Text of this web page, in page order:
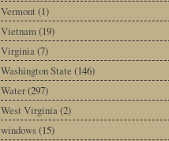
Vermont (1)
Vietnam (19)
Virginia (7)
Washington State (146)
Water(297)
West Virginia (2)
windows(15)